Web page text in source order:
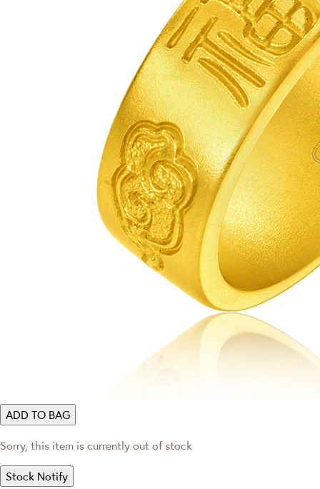
ADD TO BAG
Sorry, this item is currently out of stock
Stock Notify